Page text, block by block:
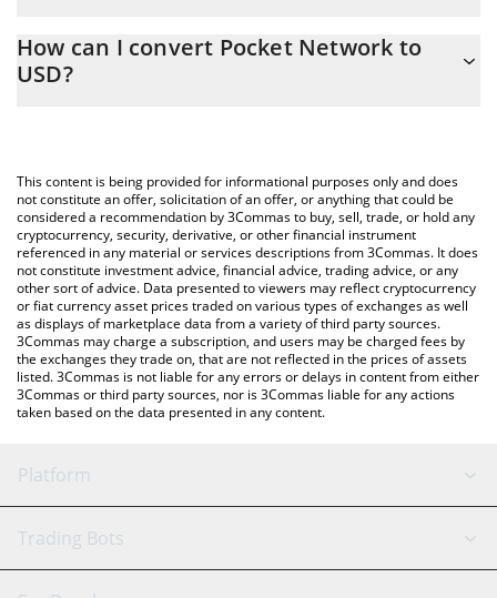
calculate the conversion price of POKT to USD by simply
entering the amount of Pocket Network in the corresponding
the latest Pocket Network price in major fiat and crypto
currencies.
How can I convert Pocket Network to
USD?
This content is being provided for informational purposes only and does
not constitute an offer, solicitation of an offer, or anything that could be
considered a recommendation by 3Commas to buy, sell, trade, or hold any
cryptocurrency, security, derivative, or other financial instrument
referenced in any material or services descriptions from 3Commas. It does
not constitute investment advice, financial advice, trading advice, or any
other sort of advice. Data presented to viewers may reflect cryptocurrency
or fiat currency asset prices traded on various types of exchanges as well
as displays of marketplace data from a variety of third party sources.
3Commas may charge a subscription, and users may be charged fees by
the exchanges they trade on, that are not reflected in the prices of assets
listed. 3Commas is not liable for any errors or delays in content from either
3Commas or third party sources, nor is 3Commas liable for any actions
taken based on the data presented in any content.
Platform
GRID Bot
Trading Bots